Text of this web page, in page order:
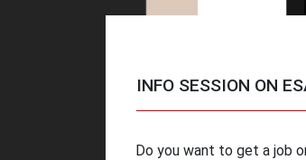
INFO SESSION ON
Do you want to get a job